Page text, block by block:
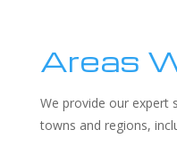
Areas
We provide our expert
towns and regions,